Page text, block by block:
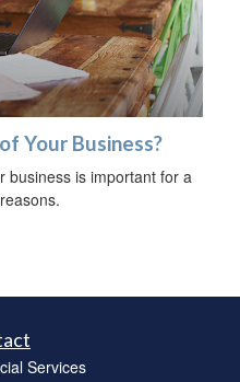
Your Business?
business is important for a
Services